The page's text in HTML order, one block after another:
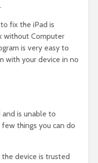
fix the iPad is
without Computer
is very easy to
with your device in no
and is unable to
things you can do
device is trusted